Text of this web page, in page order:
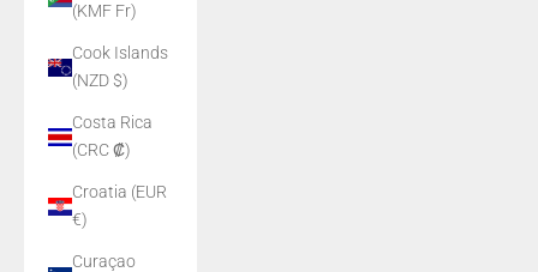
(KMF Fr)
Cook Islands
(NZD $)
Costa Rica
(CRC ₡)
Croatia (EUR
€)
Curaçao